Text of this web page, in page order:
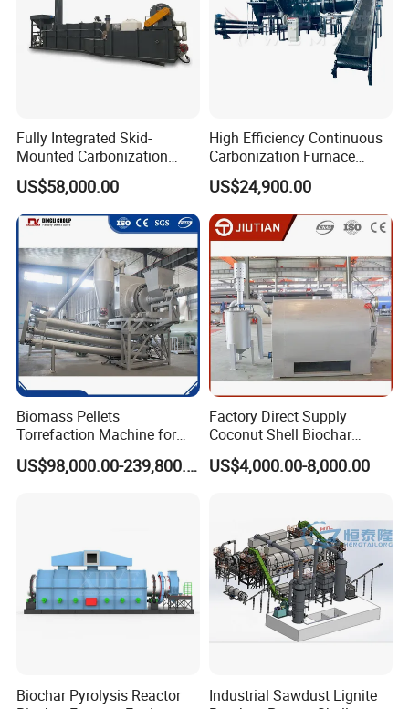
Fully Integrated Skid-
Mounted Carbonization
Furnace with Tar Recycling
Technology
US$58,000.00
High Efficiency Continuous
Carbonization Furnace
Industrial Biomass Coconut
Shell Charcoal Making
Machine
US$24,900.00
Biomass Pellets
Torrefaction Machine for
Biochar Fuel Production
From Wood Sawdust and US$98,000.00-239,800.00
Factory Direct Supply
Coconut Shell Biochar
Making Machine
Carbonization Furnace
US$4,000.00-8,000.00
Biochar Pyrolysis Reactor
Industrial Sawdust Lignite